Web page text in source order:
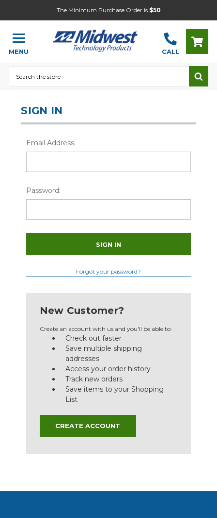
The Minimum Purchase Order is $50
MENU CALL
SIGN IN
Email Address:
Password:
Forgot your password?
New Customer?
Create an account with us and you'll be able to:
Check out faster
Save multiple shipping
addresses
Access your order history
Track new orders
Save items to your Shopping
List
CREATE ACCOUNT